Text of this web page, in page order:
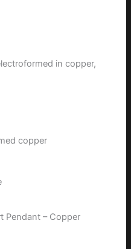
in copper,
copper
Pendant – Copper